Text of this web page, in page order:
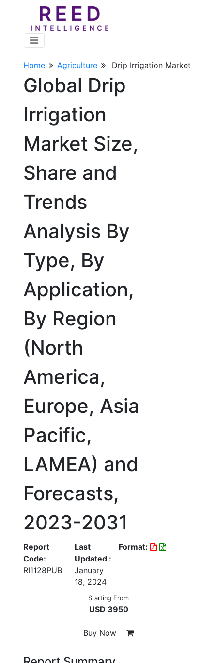
Home Agriculture Drip Irrigation Market
Global Drip
Irrigation
Market Size,
Share and
Trends
Analysis By
Type, By
Application,
By Region
(North
America,
Europe, Asia
Pacific,
LAMEA) and
Forecasts,
2023-2031
Report
Code:
RI1128PUB
Last
Updated :
January
18, 2024
Format:
Starting From
USD 3950
Buy Now